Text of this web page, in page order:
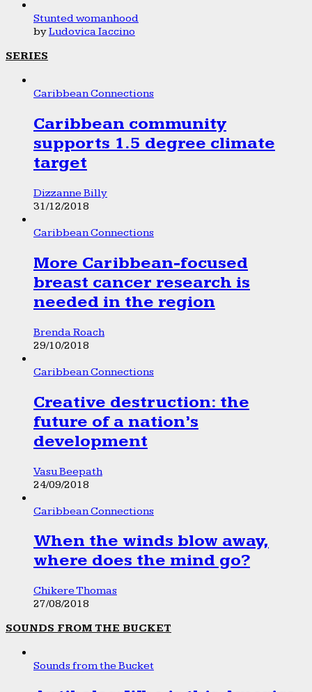
Stunted womanhood
byLudovica Iaccino
SERIES
Caribbean Connections
Caribbean community
supports 1.5 degree climate
target
Dizzanne Billy
31/12/2018
Caribbean Connections
More Caribbean-focused
breast cancer research is
needed in the region
Brenda Roach
29/10/2018
Caribbean Connections
Creative destruction: the
future of a nation’s
development
Vasu Beepath
24/09/2018
Caribbean Connections
When the winds blow away,
where does the mind go?
Chikere Thomas
27/08/2018
SOUNDS FROM THE BUCKET
Sounds from the Bucket